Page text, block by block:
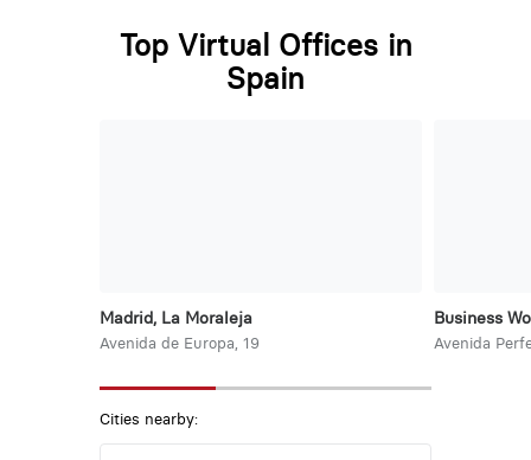
Top Virtual Offices in
Spain
Madrid, La Moraleja
Avenida de Europa, 19
Business
Avenida
Cities nearby: